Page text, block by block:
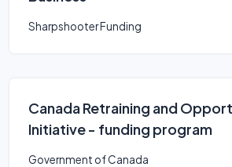
Sharpshooter Funding
Canada Retraining and
Initiative - funding program
Government of Canada